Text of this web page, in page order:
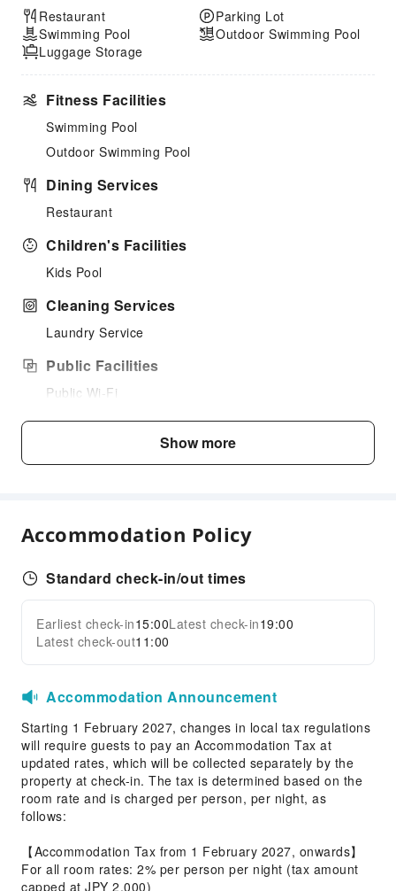
Restaurant
Swimming Pool
Luggage Storage
Parking Lot
Outdoor Swimming Pool
Fitness Facilities
Swimming Pool
Outdoor Swimming Pool
Dining Services
Restaurant
Children's Facilities
Kids Pool
Cleaning Services
Laundry Service
Public Facilities
Public Wi-Fi
Vending Machine
Parking Lot
Front Desk Services
Show more
Accommodation Policy
Standard check-in/out times
Earliest check-in15:00Latest check-in19:00
Latest check-out11:00
Accommodation Announcement
Starting 1 February 2027, changes in local tax regulations
will require guests to pay an Accommodation Tax at
updated rates, which will be collected separately by the
property at check-in. The tax is determined based on the
room rate and is charged per person, per night, as
follows:
【Accommodation Tax from 1 February 2027, onwards】
For all room rates: 2% per person per night (tax amount
capped at JPY 2,000)